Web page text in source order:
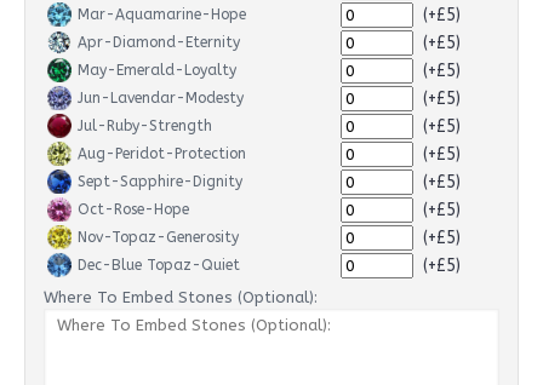
Mar-Aquamarine-Hope (+£5)
Apr-Diamond-Eternity (+£5)
May-Emerald-Loyalty (+£5)
Jun-Lavendar-Modesty (+£5)
Jul-Ruby-Strength (+£5)
Aug-Peridot-Protection (+£5)
Sept-Sapphire-Dignity (+£5)
Oct-Rose-Hope (+£5)
Nov-Topaz-Generosity (+£5)
Dec-Blue Topaz-Quiet (+£5)
Where To Embed Stones (Optional):